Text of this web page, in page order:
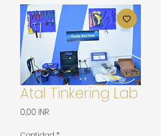
Atal Tinkering Lab
0,00 INR